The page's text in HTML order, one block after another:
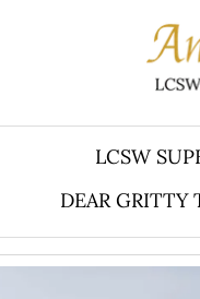
LCSW
DEAR GRITTY